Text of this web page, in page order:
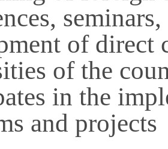
of direct
of the
in the
and projects